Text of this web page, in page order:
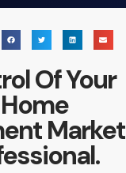
Of Your